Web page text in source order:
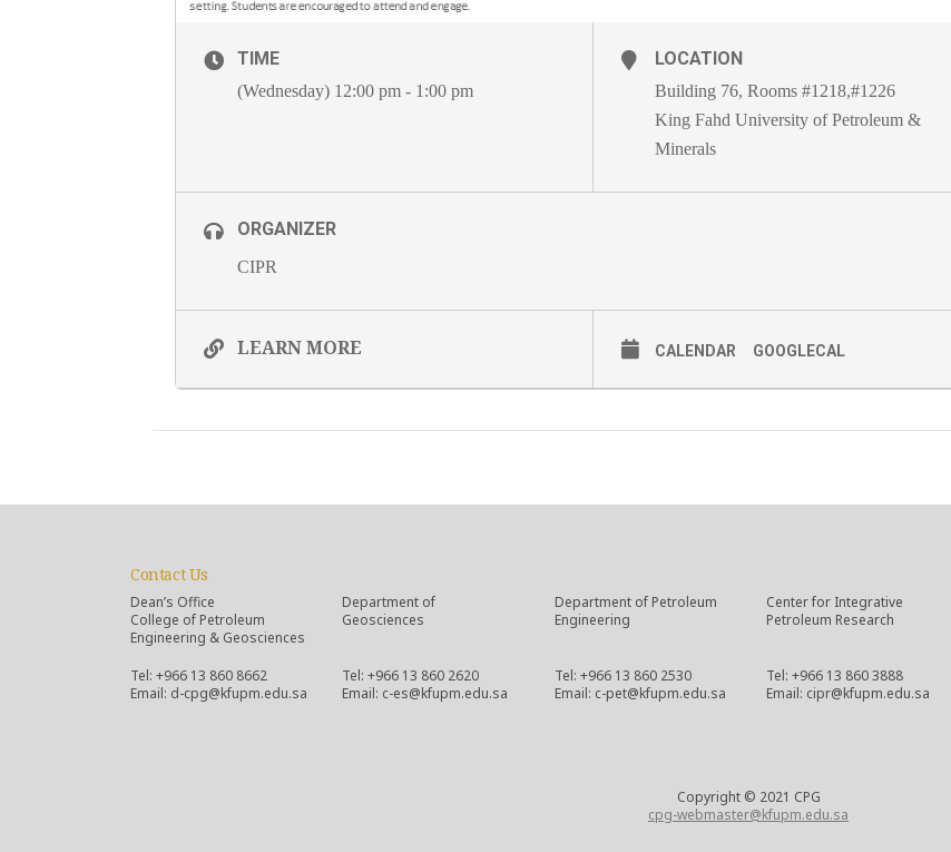
TIME
(Wednesday) 12:00 pm - 1:00 pm
LOCATION
Building 76, Rooms #1218,#1226
King Fahd University of Petroleum &
Minerals
ORGANIZER
CIPR
LEARN MORE CALENDAR GOOGLECAL
Contact Us
Dean’s Office
College of Petroleum
Engineering & Geosciences
Tel: +966 13 860 8662
Email: d-cpg@kfupm.edu.sa
Department of
Geosciences
Tel: +966 13 860 2620
Email: c-es@kfupm.edu.sa
Department of Petroleum
Engineering
Tel: +966 13 860 2530
Email: c-pet@kfupm.edu.sa
Center for Integrative
Petroleum Research
Tel: +966 13 860 3888
Email: cipr@kfupm.edu.sa
Copyright © 2021 CPG
cpg-webmaster@kfupm.edu.sa